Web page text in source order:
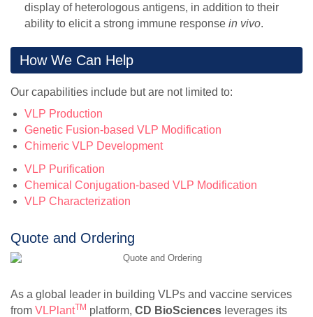
display of heterologous antigens, in addition to their
ability to elicit a strong immune response in vivo.
How We Can Help
Our capabilities include but are not limited to:
VLP Production
Genetic Fusion-based VLP Modification
Chimeric VLP Development
VLP Purification
Chemical Conjugation-based VLP Modification
VLP Characterization
Quote and Ordering
As a global leader in building VLPs and vaccine services
from VLPlantTM platform, CD BioSciences leverages its